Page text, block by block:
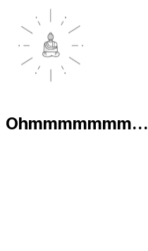
Ohmmmmmmm...